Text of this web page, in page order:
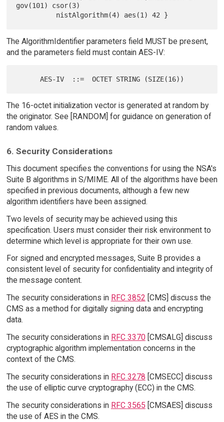
gov(101) csor(3)
The AlgorithmIdentifier parameters field MUST be present,
and the parameters field must contain AES-IV:
The 16-octet initialization vector is generated at random by
the originator. See [RANDOM] for guidance on generation of
random values.
6. Security Considerations
This document specifies the conventions for using the NSA's
Suite B algorithms in S/MIME. All of the algorithms have been
specified in previous documents, although a few new
algorithm identifiers have been assigned.
Two levels of security may be achieved using this
specification. Users must consider their risk environment to
determine which level is appropriate for their own use.
For signed and encrypted messages, Suite B provides a
consistent level of security for confidentiality and integrity of
the message content.
The security considerations in RFC 3852 [CMS] discuss the
CMS as a method for digitally signing data and encrypting
data.
The security considerations in RFC 3370[CMSALG] discuss
cryptographic algorithm implementation concerns in the
context of the CMS.
The security considerations in RFC 3278 [CMSECC] discuss
the use of elliptic curve cryptography (ECC) in the CMS.
The security considerations in RFC 3565 [CMSAES] discuss
the use of AES in the CMS.